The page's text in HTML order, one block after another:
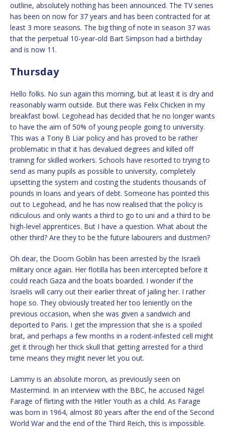
outline, absolutely nothing has been announced. The TV series
has been on now for 37 years and has been contracted for at
least 3 more seasons. The big thing of note in season 37 was
that the perpetual 10-year-old Bart Simpson had a birthday
and is now 11.
Thursday
Hello folks. No sun again this morning, but at least it is dry and
reasonably warm outside. But there was Felix Chicken in my
breakfast bowl. Legohead has decided that he no longer wants
to have the aim of 50% of young people going to university.
This was a Tony B Liar policy and has proved to be rather
problematic in that it has devalued degrees and killed off
training for skilled workers. Schools have resorted to trying to
send as many pupils as possible to university, completely
upsetting the system and costing the students thousands of
pounds in loans and years of debt. Someone has pointed this
out to Legohead, and he has now realised that the policy is
ridiculous and only wants a third to go to uni and a third to be
high-level apprentices. But I have a question. What about the
other third? Are they to be the future labourers and dustmen?
Oh dear, the Doom Goblin has been arrested by the Israeli
military once again. Her flotilla has been intercepted before it
could reach Gaza and the boats boarded. I wonder if the
Israelis will carry out their earlier threat of jailing her. I rather
hope so. They obviously treated her too leniently on the
previous occasion, when she was given a sandwich and
deported to Paris. I get the impression that she is a spoiled
brat, and perhaps a few months in a rodent-infested cell might
get it through her thick skull that getting arrested for a third
time means they might never let you out.
Lammy is an absolute moron, as previously seen on
Mastermind. In an interview with the BBC, he accused Nigel
Farage of flirting with the Hitler Youth as a child. As Farage
was born in 1964, almost 80 years after the end of the Second
World War and the end of the Third Reich, this is impossible.